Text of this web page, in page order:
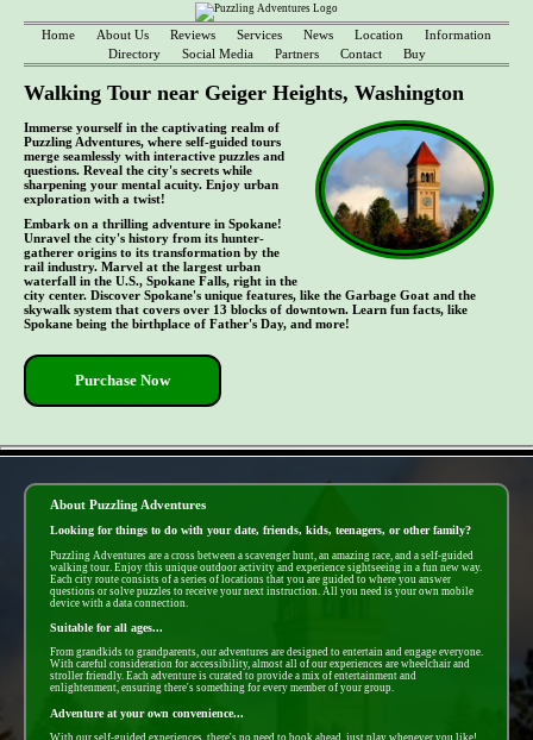
Home About Us Reviews Services News Location
Information
Directory
Social Media Partners Contact Buy
Walking Tour near Geiger Heights, Washington
Immerse yourself in the captivating realm of
Puzzling Adventures, where self-guided tours
merge seamlessly with interactive puzzles and
questions. Reveal the city's secrets while
sharpening your mental acuity. Enjoy urban
exploration with a twist!
Embark on a thrilling adventure in Spokane!
Unravel the city's history from its hunter-
gatherer origins to its transformation by the
rail industry. Marvel at the largest urban
waterfall in the U.S., Spokane Falls, right in the
city center. Discover Spokane's unique features, like the Garbage Goat and the
skywalk system that covers over 13 blocks of downtown. Learn fun facts, like
Spokane being the birthplace of Father's Day, and more!
Purchase Now
About Puzzling Adventures
Looking for things to do with your date, friends, kids, teenagers, or other family?
Puzzling Adventures are a cross between a scavenger hunt, an amazing race, and a self-guided
walking tour. Enjoy this unique outdoor activity and experience sightseeing in a fun new way.
Each city route consists of a series of locations that you are guided to where you answer
questions or solve puzzles to receive your next instruction. All you need is your own mobile
device with a data connection.
Suitable for all ages...
From grandkids to grandparents, our adventures are designed to entertain and engage everyone.
With careful consideration for accessibility, almost all of our experiences are wheelchair and
stroller friendly. Each adventure is curated to provide a mix of entertainment and
enlightenment, ensuring there's something for every member of your group.
Adventure at your own convenience...